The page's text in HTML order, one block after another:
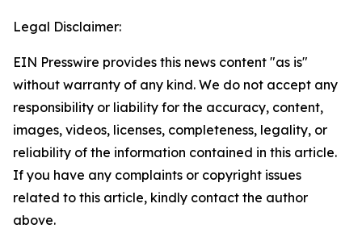
Legal Disclaimer:
EIN Presswire provides this news content "as is"
without warranty of any kind. We do not accept any
responsibility or liability for the accuracy, content,
images, videos, licenses, completeness, legality, or
reliability of the information contained in this article.
If you have any complaints or copyright issues
related to this article, kindly contact the author
above.